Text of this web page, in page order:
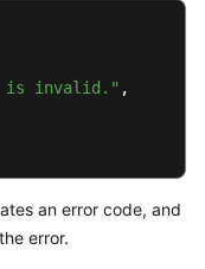
is invalid." ,
an error code, and
error.